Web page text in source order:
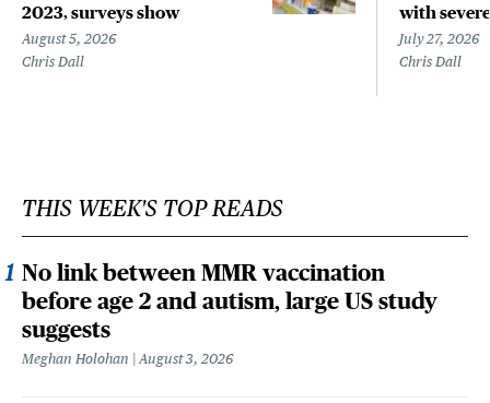
2023, surveys show
August 5, 2026
Chris Dall
with
July 27, 2026
Chris Dall
THIS WEEK'S TOP READS
No link between MMR vaccination
before age 2 and autism, large US study
suggests
Meghan Holohan August 3, 2026